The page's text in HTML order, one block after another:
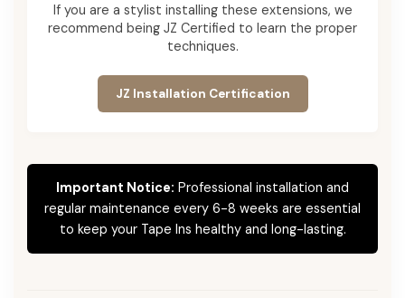
If you are a stylist installing these extensions, we
recommend being JZ Certified to learn the proper
techniques.
JZ Installation Certification
Important Notice: Professional installation and
regular maintenance every 6-8 weeks are essential
to keep your Tape Ins healthy and long-lasting.